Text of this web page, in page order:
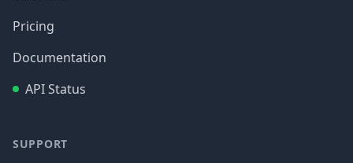
Pricing
Documentation
API Status
SUPPORT